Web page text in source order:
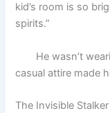
kid’s room is so
spirits.”
He wasn’t
casual attire made
The Invisible